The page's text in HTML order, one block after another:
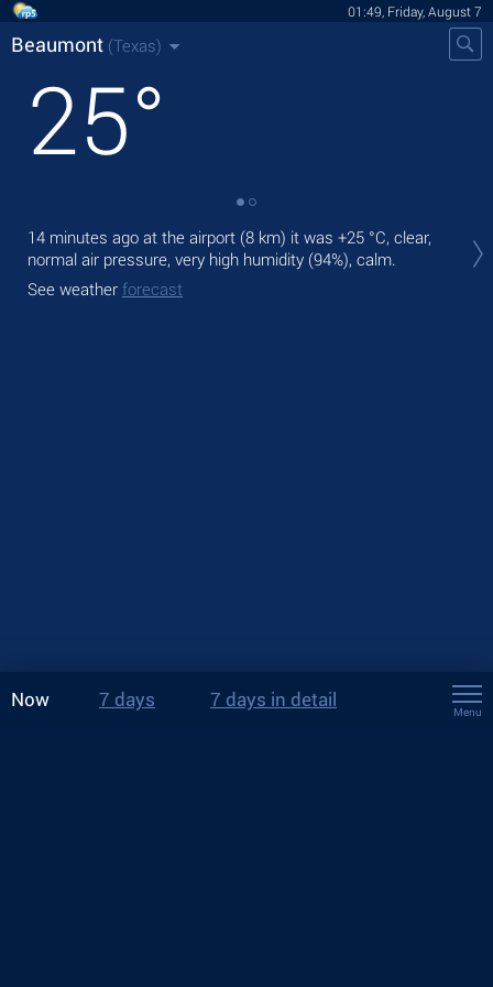
01:49, Friday, August 7
Beaumont (Texas)
25°
14 minutes ago at the airport (8 km) it was +25 °C, clear,
normal air pressure, very high humidity (94%), calm.
See weather forecast
Now 7 days 7 days in detail
Menu